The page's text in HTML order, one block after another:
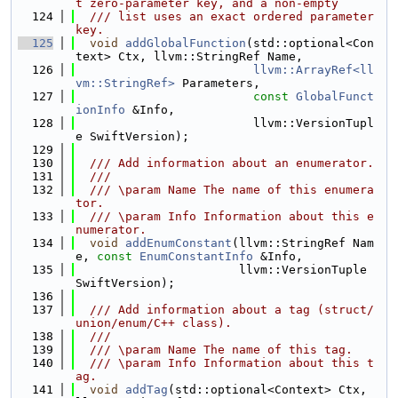
t zero-parameter key, and a non-empty
  124
  /// list uses an exact ordered parameter
key.
  125
void addGlobalFunction (std::optional<Con
text> Ctx, llvm::StringRef Name,
  126
llvm::ArrayRef<ll
vm::StringRef> Parameters,
  127
const GlobalFunct
ionInfo &Info,
  128
                         llvm::VersionTupl
e SwiftVersion);
  129
  130
  /// Add information about an enumerator.
  131
  ///
  132
  /// \param Name The name of this enumera
tor.
  133
  /// \param Info Information about this e
numerator.
  134
void addEnumConstant (llvm::StringRef Nam
e, const EnumConstantInfo &Info,
  135
                       llvm::VersionTuple
SwiftVersion);
  136
  137
  /// Add information about a tag (struct/
union/enum/C++ class).
  138
  ///
  139
  /// \param Name The name of this tag.
  140
  /// \param Info Information about this t
ag.
  141
void addTag (std::optional<Context> Ctx,